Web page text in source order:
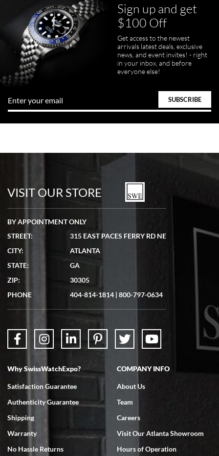
Sign up and get
$100 Off
Get access to the newest
arrivals latest deals, exclusive
news, and event invites! - right
in your inbox, and before
everyone else!
VISIT OUR STORE
BY APPOINTMENT ONLY
STREET:
315 EAST PACES FERRY RD NE
CITY:
ATLANTA
STATE:
GA
ZIP:
30305
PHONE
404-814-1814 | 800-797-0634
Why SwissWatchExpo?
Satisfaction Guarantee
Authenticity Guarantee
Shipping
Warranty
No Hassle Returns
COMPANY INFO
About Us
Team
Careers
Visit Our Atlanta Showroom
Hours of Operation